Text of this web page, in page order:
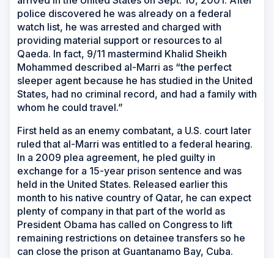
police discovered he was already on a federal
watch list, he was arrested and charged with
providing material support or resources to al
Qaeda. In fact, 9/11 mastermind Khalid Sheikh
Mohammed described al-Marri as “the perfect
sleeper agent because he has studied in the United
States, had no criminal record, and had a family with
whom he could travel.”
First held as an enemy combatant, a U.S. court later
ruled that al-Marri was entitled to a federal hearing.
In a 2009 plea agreement, he pled guilty in
exchange for a 15-year prison sentence and was
held in the United States. Released earlier this
month to his native country of Qatar, he can expect
plenty of company in that part of the world as
President Obama has called on Congress to lift
remaining restrictions on detainee transfers so he
can close the prison at Guantanamo Bay, Cuba.